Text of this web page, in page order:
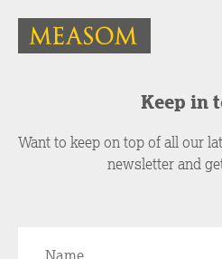
Keep in
Want to keep on top of all our
newsletter and